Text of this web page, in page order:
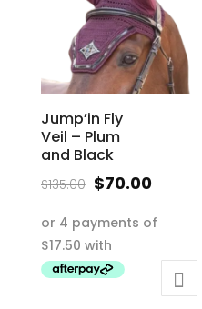
Jump’in Fly
Veil – Plum
and Black
$135.00 Original
was:
$135.00.
$70.00
is: